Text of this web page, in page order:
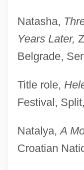
Natasha,
Years Later,
Belgrade,
Title role,
Festival,
Natalya,A
Croatian